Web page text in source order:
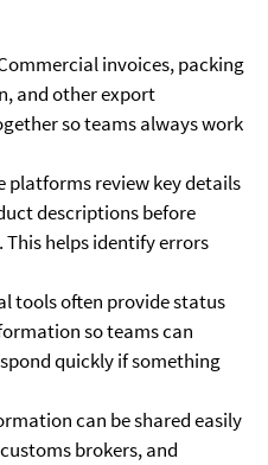
invoices, packing
and other export
so teams always work
platforms review key details
descriptions before
helps identify errors
tools often provide status
so teams can
quickly if something
can be shared easily
brokers, and